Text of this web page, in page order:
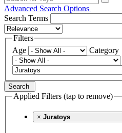
Advanced Search Options
Search Terms
Filters
Age
Category
Search
Applied Filters (tap to remove)
× Juratoys